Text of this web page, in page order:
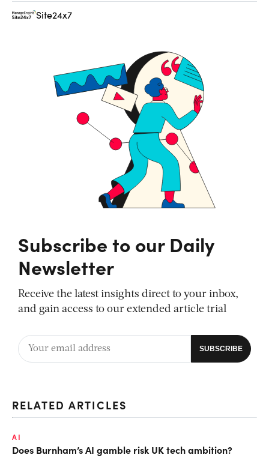
Site24x7
Subscribe to our Daily
Newsletter
Receive the latest insights direct to your inbox,
and gain access to our extended article trial
RELATED ARTICLES
AI
Does Burnham’s AI gamble risk UK tech ambition?